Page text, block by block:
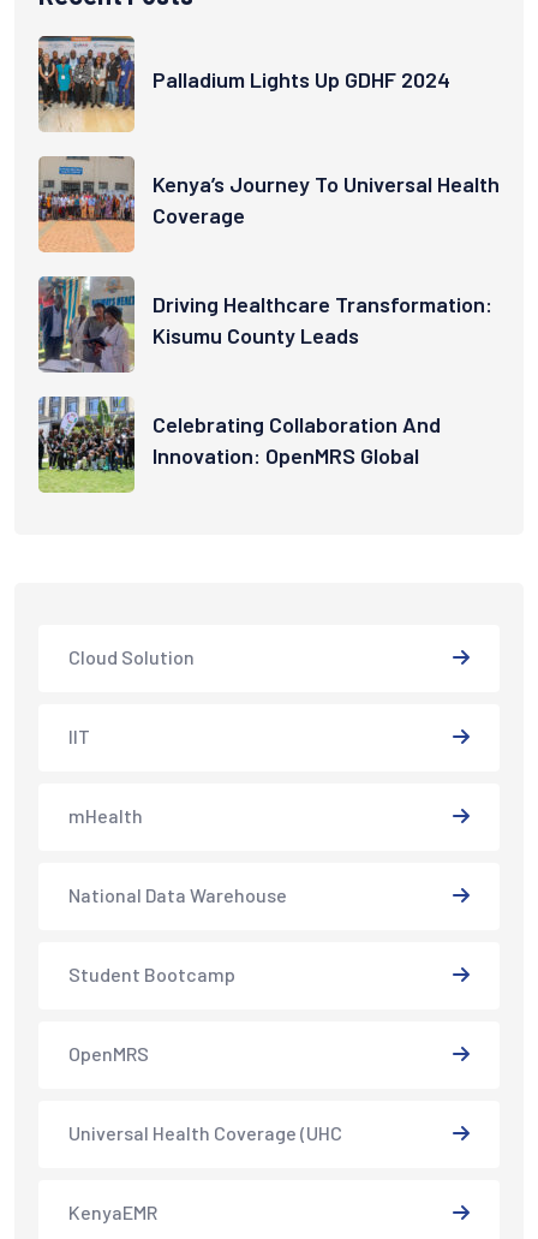
Palladium Lights Up GDHF 2024
Kenya’s Journey To Universal Health
Coverage
Driving Healthcare Transformation:
Kisumu County Leads
Celebrating Collaboration And
Innovation: OpenMRS Global
Cloud Solution
IIT
mHealth
National Data Warehouse
Student Bootcamp
OpenMRS
Universal Health Coverage (UHC
KenyaEMR